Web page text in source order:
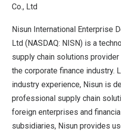
Co., Ltd
Nisun International Enterprise
Ltd (NASDAQ: NISN) is a
supply chain solutions
the corporate finance industry.
industry experience, Nisun is
professional supply chain
foreign enterprises and
subsidiaries, Nisun provides